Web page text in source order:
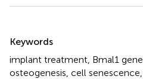
Keywords
implant treatment Bmal1 gene
osteogenesis cell senescence